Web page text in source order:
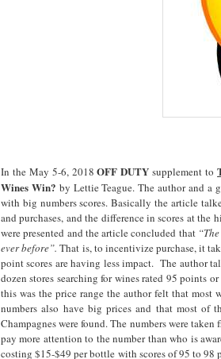
In the May 5-6, 2018OFF DUTY supplement to
Wines Win? by Lettie Teague. The author and a
with big numbers scores. Basically the article
and purchases, and the difference in scores at
were presented and the article concluded that
ever before”. That is, to incentivize purchase, it
point scores are having less impact. The author
dozen stores searching for wines rated 95 points
this was the price range the author felt that
numbers also have big prices and that most of
Champagnes were found. The numbers were
pay more attention to the number than who is
costing $15-$49 per bottle with scores of 95 to 98